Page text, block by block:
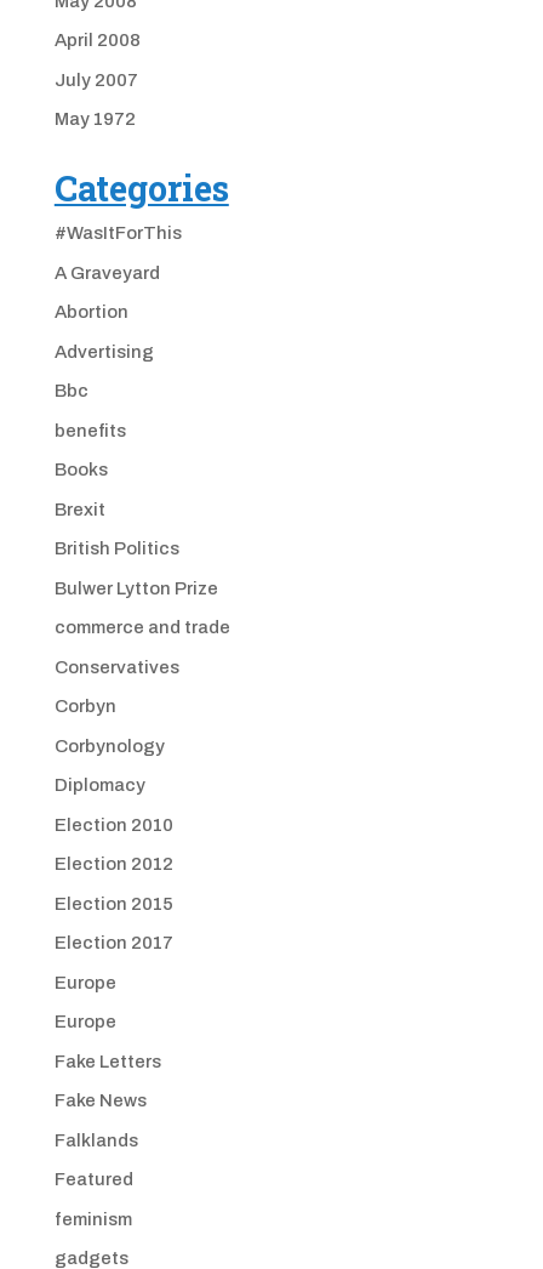
April 2008
July 2007
May 1972
Categories
#WasItForThis
A Graveyard
Abortion
Advertising
Bbc
benefits
Books
Brexit
British Politics
Bulwer Lytton Prize
commerce and trade
Conservatives
Corbyn
Corbynology
Diplomacy
Election 2010
Election 2012
Election 2015
Election 2017
Europe
Europe
Fake Letters
Fake News
Falklands
Featured
feminism
gadgets